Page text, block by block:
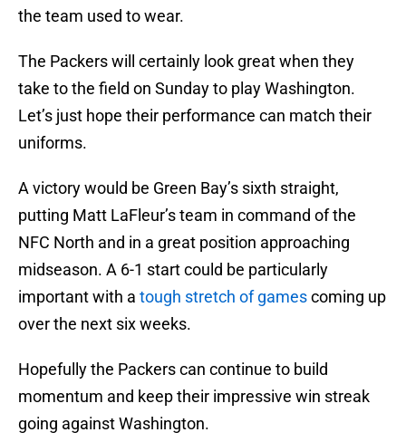
the team used to wear.
The Packers will certainly look great when they
take to the field on Sunday to play Washington.
Let’s just hope their performance can match their
uniforms.
A victory would be Green Bay’s sixth straight,
putting Matt LaFleur’s team in command of the
NFC North and in a great position approaching
midseason. A 6-1 start could be particularly
important with a tough stretch of gamescoming up
over the next six weeks.
Hopefully the Packers can continue to build
momentum and keep their impressive win streak
going against Washington.